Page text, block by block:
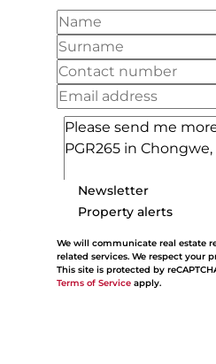
Newsletter
Property alerts
We will communicate real estate
related services. We respect your
This site is protected by
Terms of Service apply.